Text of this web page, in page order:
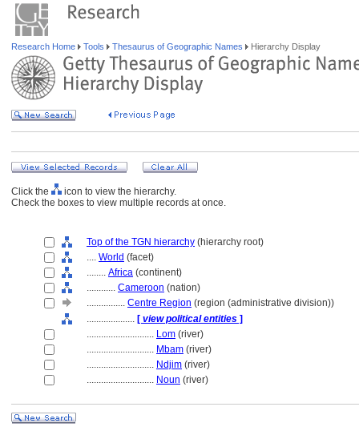
Research Home Tools Thesaurus of Geographic Names Hierarchy Display
Click the
icon to view the hierarchy.
Check the boxes to view multiple records at once.
Top of the TGN hierarchy (hierarchy root)
.... World (facet)
........ Africa (continent)
............ Cameroon (nation)
................ Centre Region (region (administrative division))
.................... [ view political entities ]
............................ Lom (river)
............................ Mbam (river)
............................ Ndjim (river)
............................ Noun (river)